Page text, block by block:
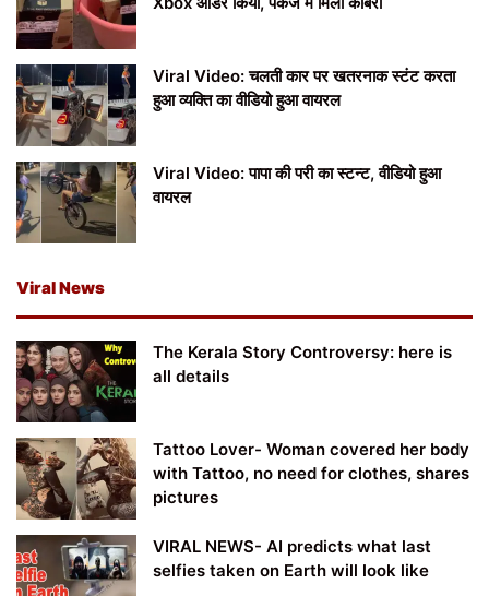
Viral Video: चलती कार पर खतरनाक स्टंट करता
हुआ व्यक्ति का वीडियो हुआ वायरल
Viral Video: पापा की परी का स्टन्ट, वीडियो हुआ
वायरल
Viral News
The Kerala Story Controversy: here is
all details
Tattoo Lover- Woman covered her body
with Tattoo, no need for clothes, shares
pictures
VIRAL NEWS- AI predicts what last
selfies taken on Earth will look like